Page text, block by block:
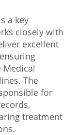
a key
closely with
excellent
Medical
The
for
treatment